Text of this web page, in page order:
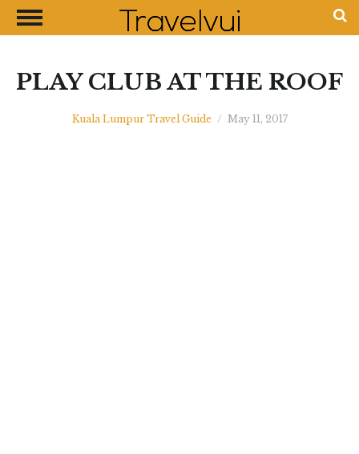
CLOSE
Shopping Guides
PLAY CLUB AT THE ROOF
Kuala Lumpur Travel Guide / May 11, 2017